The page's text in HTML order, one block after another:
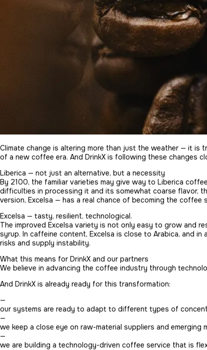
Climate change is altering more than just the weather — it
of a new coffee era. And DrinkX is following these
Liberica — not just an alternative, but a necessity
By 2100, the familiar varieties may give way to Liberica
difficulties in processing it and its somewhat coarse flavor,
version, Excelsa — has a real chance of becoming the coffee
Excelsa — tasty, resilient, technological.
The improved Excelsa variety is not only easy to grow and
syrup. In caffeine content, Excelsa is close to Arabica, and
risks and supply instability.
What this means for DrinkX and our partners
We believe in advancing the coffee industry through
And DrinkX is already ready for this transformation:
—
our systems are ready to adapt to different types of
—
we keep a close eye on raw-material suppliers and emerging
—
we are building a technology-driven coffee service that is